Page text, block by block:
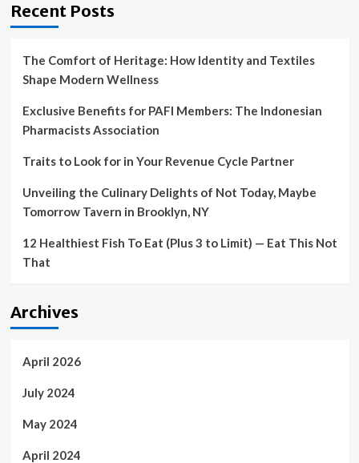
in
surgery
for
medical
devices
Recent Posts
The Comfort of Heritage: How Identity and Textiles
Shape Modern Wellness
Exclusive Benefits for PAFI Members: The Indonesian
Pharmacists Association
Traits to Look for in Your Revenue Cycle Partner
Unveiling the Culinary Delights of Not Today, Maybe
Tomorrow Tavern in Brooklyn, NY
12 Healthiest Fish To Eat (Plus 3 to Limit) — Eat This Not
That
Archives
April 2026
July 2024
May 2024
April 2024